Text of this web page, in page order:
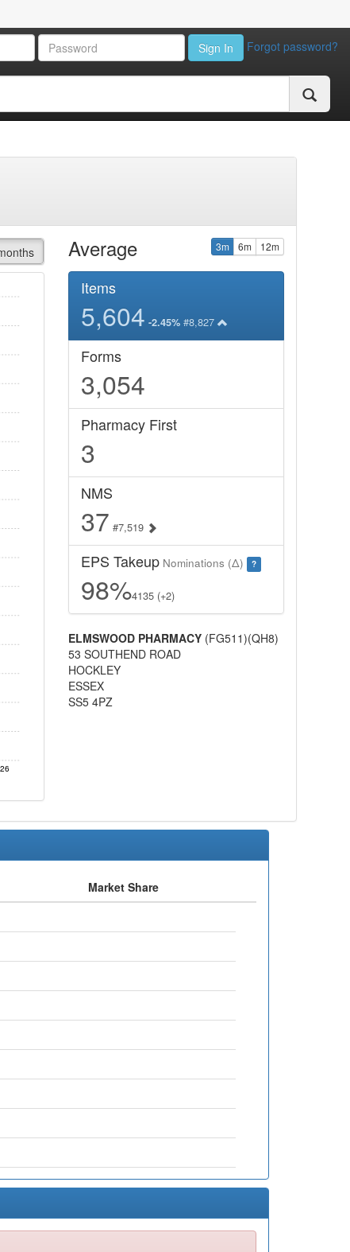
Sign In Forgot password?
Average 3m 6m 12m
Items
5,604 -2.45%#8,827
Forms
3,054
Pharmacy First
3
NMS
37 #7,519
EPS TakeupNominations (Δ) ?
98%4135 (+2)
ELMSWOOD PHARMACY(FG511)(QH8)
53 SOUTHEND ROAD
HOCKLEY
ESSEX
SS5 4PZ
Market Share